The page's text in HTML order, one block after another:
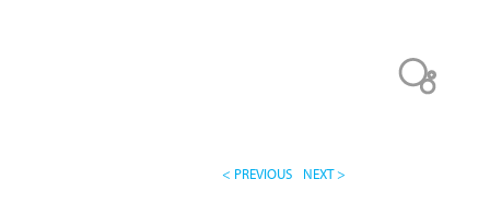
< PREVIOUS NEXT >